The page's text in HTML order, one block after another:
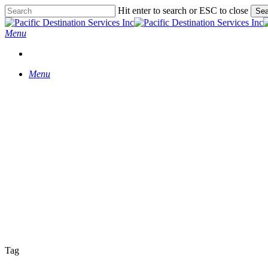
Skip
to
main
Hit enter to search or ESC to close
Close
Search
Menu
Menu
Tag